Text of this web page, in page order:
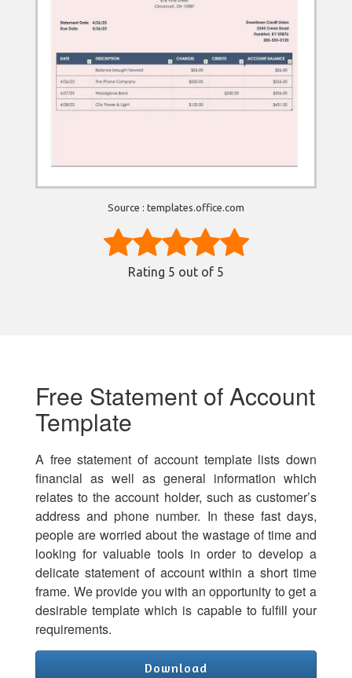
Source : templates.office.com
Rating 5 out of 5
Free Statement of Account
Template
A free statement of account template lists down
financial as well as general information which
relates to the account holder, such as customer’s
address and phone number. In these fast days,
people are worried about the wastage of time and
looking for valuable tools in order to develop a
delicate statement of account within a short time
frame. We provide you with an opportunity to get a
desirable template which is capable to fulfill your
requirements.
Download